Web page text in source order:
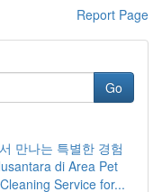
Report Page
Go
만나는 특별한 경험
di Area Pet
Service for...